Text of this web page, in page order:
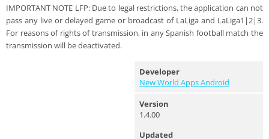
IMPORTANT NOTE LFP: Due to legal restrictions, the application can not
pass any live or delayed game or broadcast of LaLiga and LaLiga1|2|3.
For reasons of rights of transmission, in any Spanish football match the
transmission will be deactivated.
Developer
New World Apps Android
Version
1.4.00
Updated